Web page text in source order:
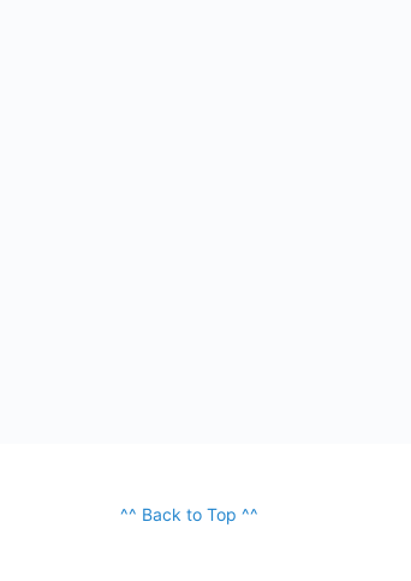
^^ Back to Top ^^